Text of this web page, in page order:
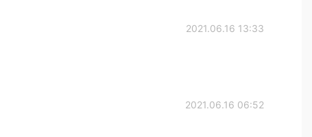
2021.06.16 13:33
2021.06.16 06:52